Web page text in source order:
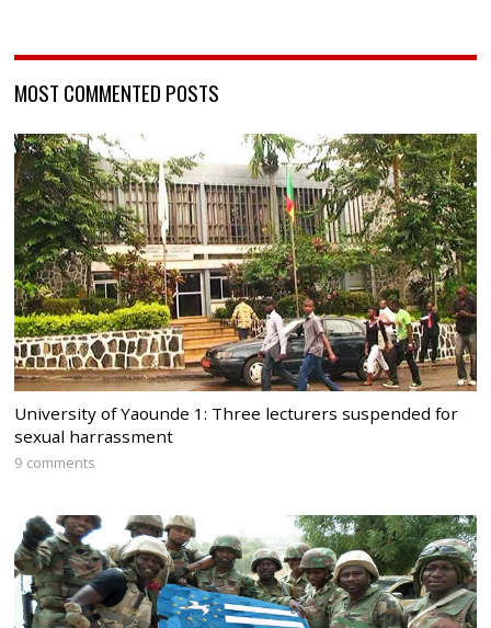
MOST COMMENTED POSTS
University of Yaounde 1: Three lecturers suspended for
sexual harrassment
9 comments